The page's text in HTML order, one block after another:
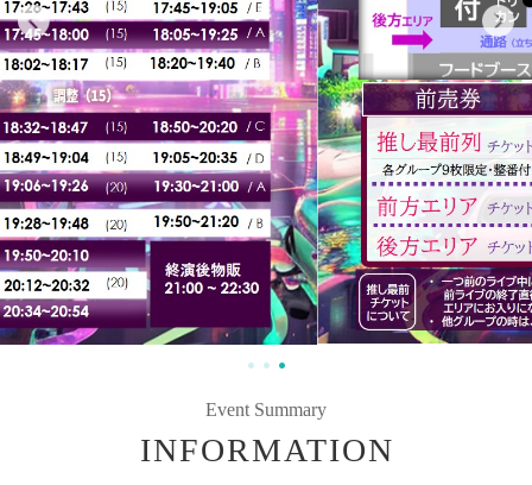
Event Summary
INFORMATION